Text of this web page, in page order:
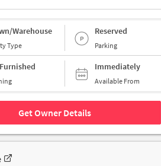
Warehouse
Type
Reserved
Parking
Immediately
Available From
Get Owner Details